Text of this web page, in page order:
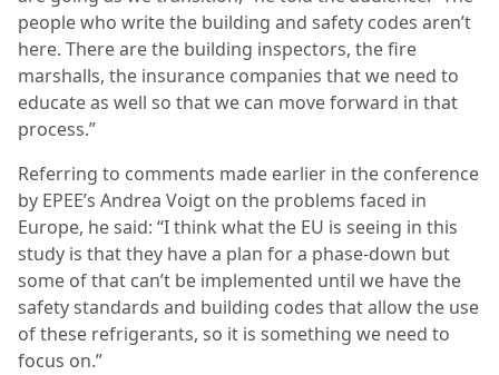
people who write the building and safety codes aren’t
here. There are the building inspectors, the fire
marshalls, the insurance companies that we need to
educate as well so that we can move forward in that
process.”
Referring to comments made earlier in the conference
by EPEE’s Andrea Voigt on the problems faced in
Europe, he said: “I think what the EU is seeing in this
study is that they have a plan for a phase-down but
some of that can’t be implemented until we have the
safety standards and building codes that allow the use
of these refrigerants, so it is something we need to
focus on.”